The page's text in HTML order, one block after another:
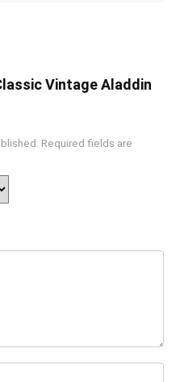
Vintage Aladdin
Required fields are